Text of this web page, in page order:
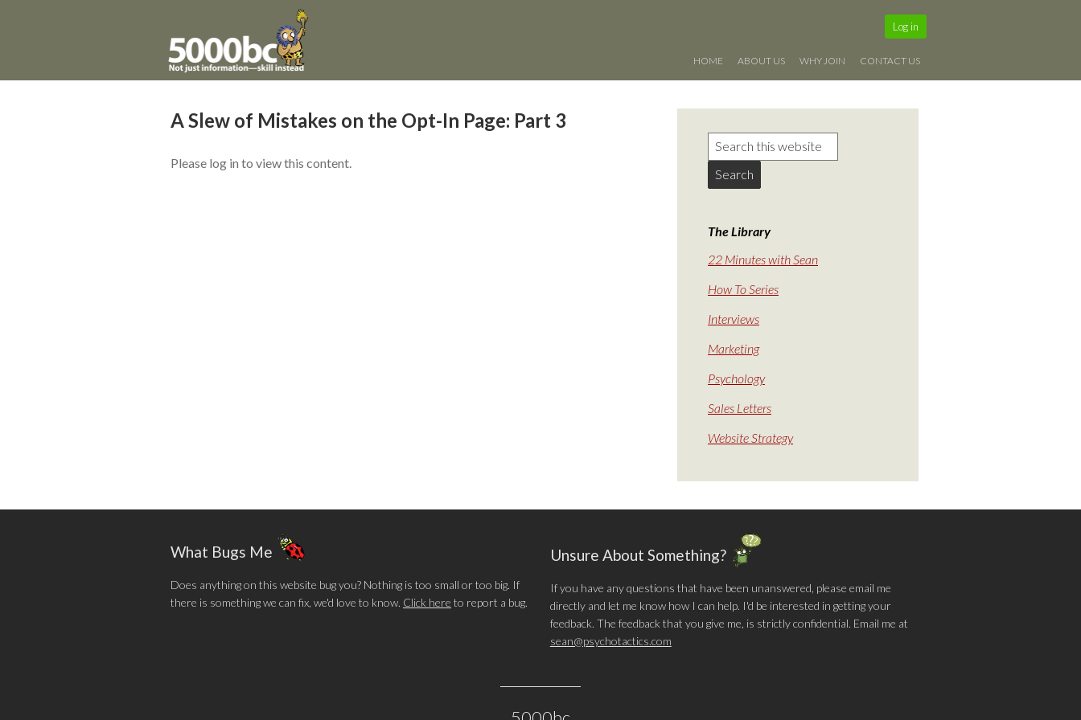
Log in
HOME ABOUT US WHY JOIN CONTACT US
A Slew of Mistakes on the Opt-In Page: Part 3
Please log in to view this content.
The Library
22 Minutes with Sean
How To Series
Interviews
Marketing
Psychology
Sales Letters
Website Strategy
What Bugs Me
Does anything on this website bug you? Nothing is too small or too big. If
there is something we can fix, we'd love to know. Click here to report a bug.
Unsure About Something?
If you have any questions that have been unanswered, please email me
directly and let me know how I can help. I'd be interested in getting your
feedback. The feedback that you give me, is strictly confidential. Email me at
sean@psychotactics.com